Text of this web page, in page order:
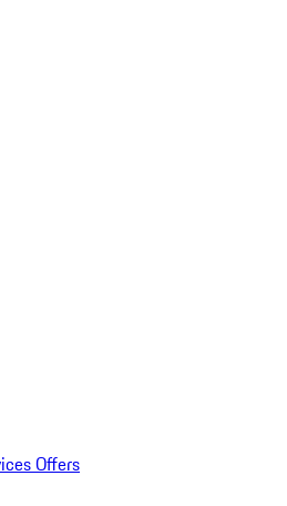
Offers